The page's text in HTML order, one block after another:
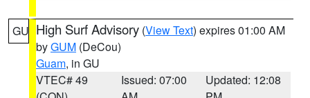
GU High Surf Advisory (View Text) expires 01:00 AM
byGUM (DeCou)
Guam, in GU
VTEC# 49
Issued: 07:00
Updated: 12:08